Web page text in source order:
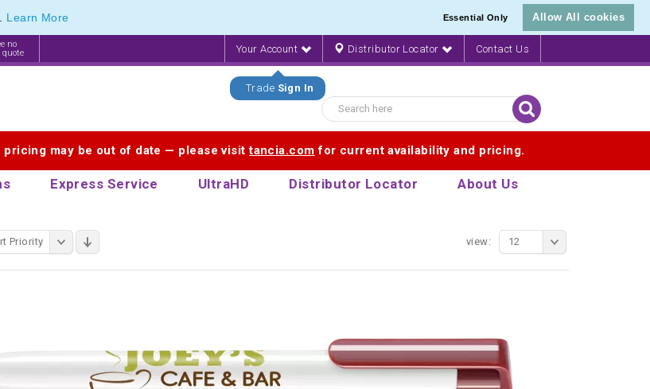
Learn More Essential Only Allow All cookies
no
quote
Your Account
Trade Sign In
Distributor Locator Contact Us
may be out of date — please visittancia.com for current availability and pricing.
Express Service UltraHD Distributor Locator About Us
Pens & Promotional Plastic Pens
Priority view: 12
Pens & Promotional Plastic Pens